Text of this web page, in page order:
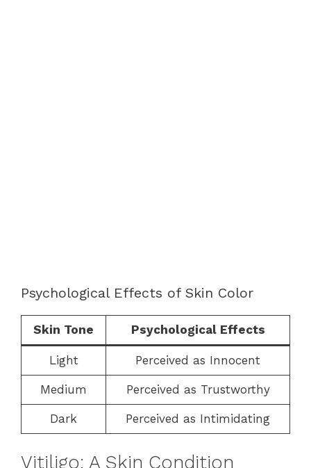
Psychological Effects of Skin Color
Skin Tone Psychological Effects
Light Perceived as Innocent
Medium Perceived as Trustworthy
Dark Perceived as Intimidating
Vitiligo: A Skin Condition